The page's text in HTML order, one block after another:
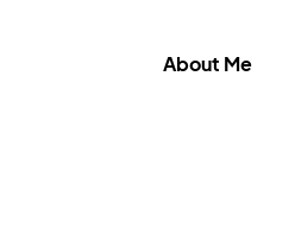
About Me